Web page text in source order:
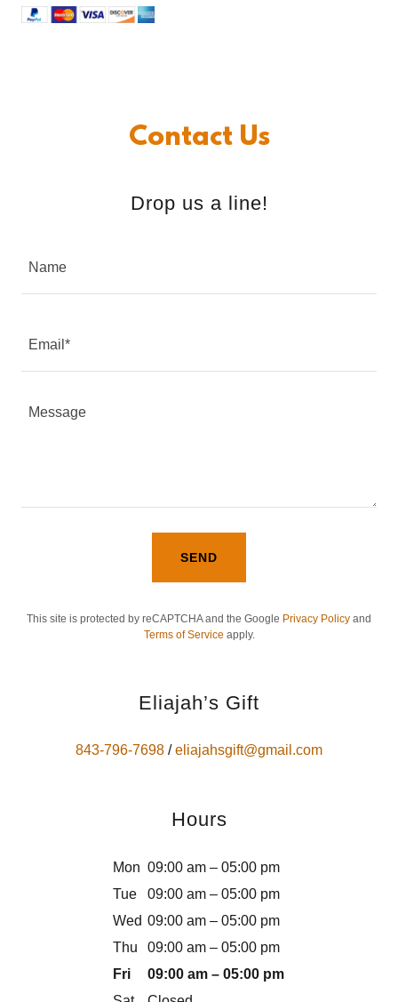
Contact Us
Drop us a line!
Name
Email*
SEND
This site is protected by reCAPTCHA and the Google Privacy Policy and
Terms of Service apply.
Eliajah’s Gift
843-796-7698 /eliajahsgift@gmail.com
Hours
Mon 09:00 am – 05:00 pm
Tue
09:00 am – 05:00 pm
Wed 09:00 am – 05:00 pm
Thu
09:00 am – 05:00 pm
Fri
09:00 am – 05:00 pm